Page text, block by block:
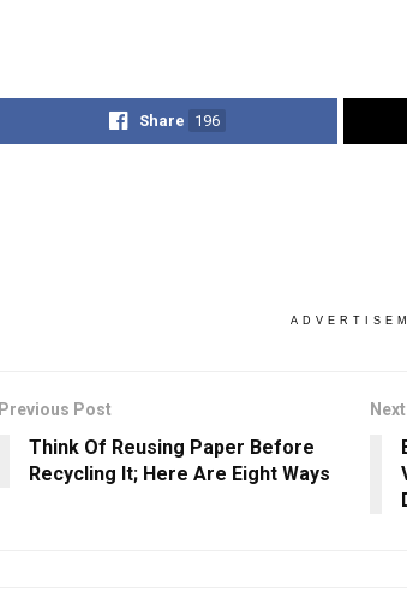
Share 196
Previous Post
Think Of Reusing Paper Before
Recycling It; Here Are Eight Ways